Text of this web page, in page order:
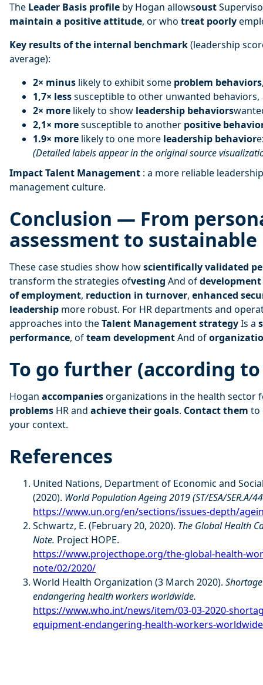
The Leader Basis profile by Hogan allowsoust
maintain a positive attitude, or who treat poorly
Key results of the internal benchmark(leadership
average):
2× minus likely to exhibit some problem behaviors
1,7× lesssusceptible to other unwanted behaviors,
2× more likely to show leadership behaviors
2,1× moresusceptible to another positive
1.9× more likely to one more leadership behavior
(Detailed labels appear in the original source
Impact Talent Management : a more reliable
management culture.
Conclusion — From
assessment to
These case studies show howscientifically validated
transform the strategies ofvesting And ofdevelopment
of employment, reduction in turnover, enhanced
leadership more robust. For HR departments and
approaches into theTalent Management strategyIs a
performance, ofteam developmentAnd of
To go further (according
Hogan accompaniesorganizations in the health sector
problems HR and achieve their goals. Contact them to
your context.
References
United Nations, Department of Economic and
(2020). World Population Ageing 2019 (ST/ESA/SER.A/
https://www.un.org/en/sections/issues-depth/
Schwartz, E. (February 20, 2020). The Global Health
Note. Project HOPE.
https://www.projecthope.org/the-global-health-
note/02/2020/
World Health Organization (3 March 2020).
endangering health workers worldwide.
https://www.who.int/news/item/03-03-2020-
equipment-endangering-health-workers-worldwide